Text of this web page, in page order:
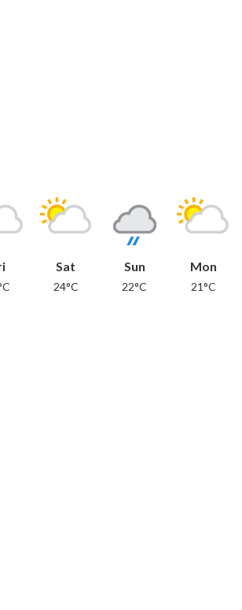
Sat
24°C
Sun
22°C
Mon
21°C